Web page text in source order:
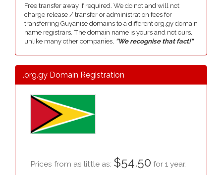
Free transfer away if required. We do not and will not
charge release / transfer or administration fees for
transferring Guyanise domains to a different org.gy domain
name registrars. The domain name is yours and not ours,
unlike many other companies, "We recognise that fact!"
.org.gy Domain Registration
Prices from as little as: $54.50 for 1 year.